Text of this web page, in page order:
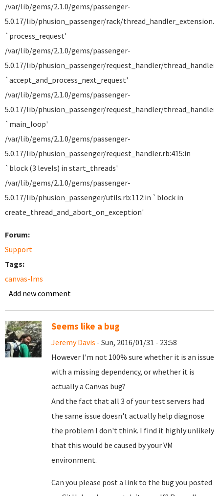
/var/lib/gems/2.1.0/gems/passenger-
5.0.17/lib/phusion_passenger/rack/
`process_request'
/var/lib/gems/2.1.0/gems/passenger-
5.0.17/lib/phusion_passenger/request_handler/
`accept_and_process_next_request'
/var/lib/gems/2.1.0/gems/passenger-
5.0.17/lib/phusion_passenger/request_handler/
`main_loop'
/var/lib/gems/2.1.0/gems/passenger-
5.0.17/lib/phusion_passenger/request_handler.rb:415:in
`block (3 levels) in start_threads'
/var/lib/gems/2.1.0/gems/passenger-
5.0.17/lib/phusion_passenger/utils.rb:112:in `block in
create_thread_and_abort_on_exception'
Forum:
Support
Tags:
canvas-lms
Add new comment
Seems like a bug
Jeremy Davis - Sun, 2016/01/31 - 23:58
However I'm not 100% sure whether it is an issue
with a missing dependency, or whether it is
actually a Canvas bug?
And the fact that all 3 of your test servers had
the same issue doesn't actually help diagnose
the problem I don't think. I find it highly unlikely
that this would be caused by your VM
environment.
Can you please post a link to the bug you posted